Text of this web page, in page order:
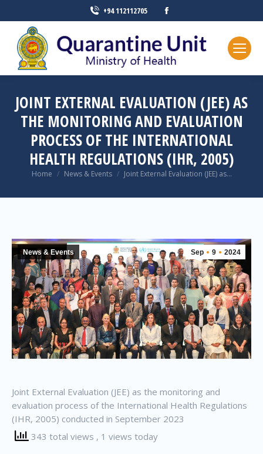
+94 112112705
JOINT EXTERNAL EVALUATION (JEE) AS
THE MONITORING AND EVALUATION
PROCESS OF THE INTERNATIONAL
HEALTH REGULATIONS (IHR, 2005)
You are here:
Home News & Events Joint External Evaluation (JEE) as…
Sep 9 2024
News & Events
Joint External Evaluation (JEE) as the monitoring and
evaluation process of the International Health Regulations
(IHR, 2005) conducted in September 2023
343 total views , 1 views today